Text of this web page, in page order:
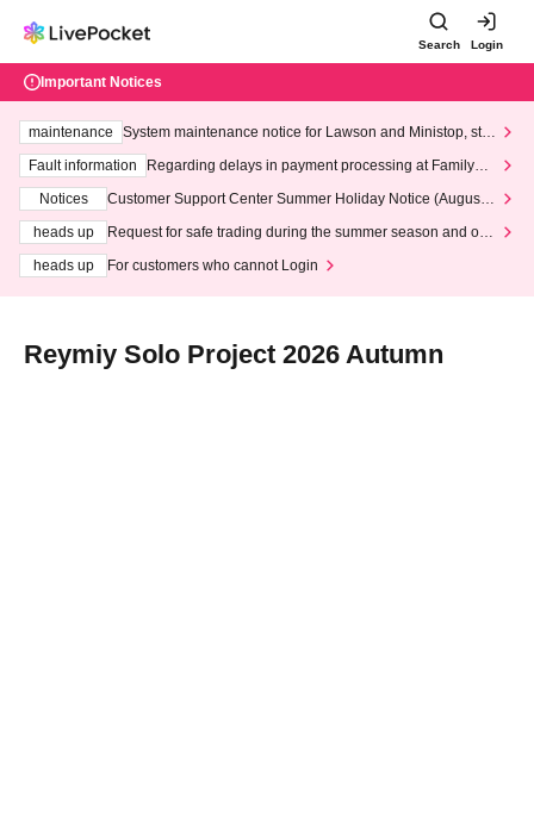
Search Login
Important Notices
maintenance
System maintenance notice for Lawson and Ministop, star
ting at 3:00 AM on Wednesday (Wed)
Fault information
Regarding delays in payment processing at FamilyMa
Notices
Customer Support Center Summer Holiday Notice (August 1
heads up
Request for safe trading during the summer season and our
heads up
For customers who cannot Login
Reymiy Solo Project 2026 Autumn